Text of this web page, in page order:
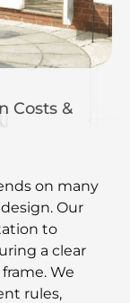
Costs &
on many
Our
to
a clear
We
rules,